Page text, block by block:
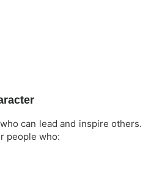
can lead and inspire others.
people who: